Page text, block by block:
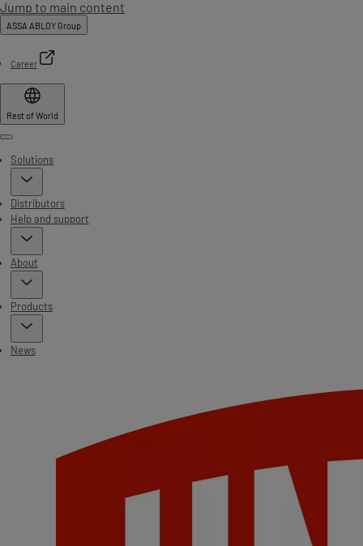
Jump to main content
ASSA ABLOY Group
Career
Rest of World
Menu
Solutions
Distributors
Help and support
About
Products
News